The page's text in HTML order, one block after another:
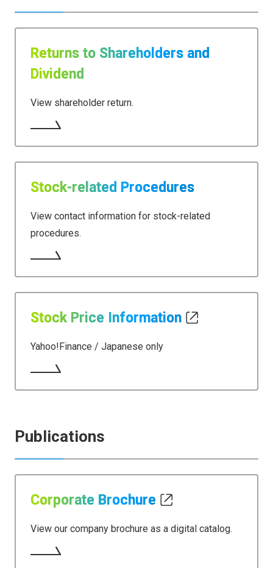
Returns to Shareholders and
Dividend
View shareholder return.
Stock-related Procedures
View contact information for stock-related
procedures.
Stock Price Information
Yahoo!Finance / Japanese only​​
Publications
Corporate Brochure
View our company brochure as a digital catalog.